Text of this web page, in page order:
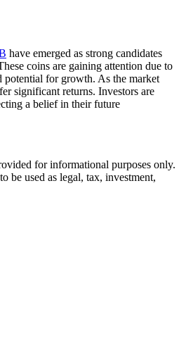
have emerged as strong candidates
coins are gaining attention due to
potential for growth. As the market
significant returns. Investors are
a belief in their future
for informational purposes only.
be used as legal, tax, investment,